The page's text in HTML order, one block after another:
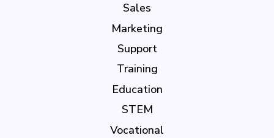
Sales
Marketing
Support
Training
Education
STEM
Vocational